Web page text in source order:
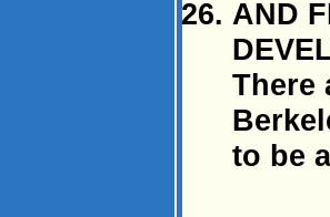
AND
There
to be